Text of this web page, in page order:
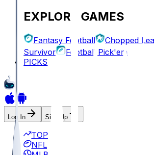
EXPLORE GAMES
Fantasy Football Chopped
Survivor
Football Pick'em
PICKS
Log In Sign Up
TOP
NFL